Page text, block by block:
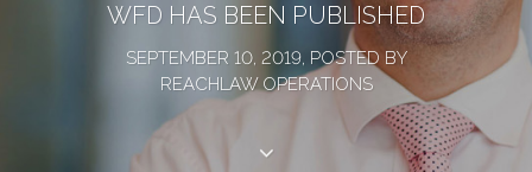
WFD HAS BEEN PUBLISHED
SEPTEMBER 10, 2019, POSTED BY
REACHLAW OPERATIONS